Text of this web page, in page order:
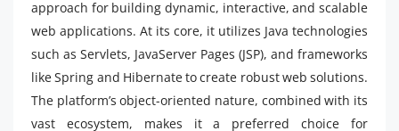
approach for building dynamic, interactive, and scalable
web applications. At its core, it utilizes Java technologies
such as Servlets, JavaServer Pages (JSP), and frameworks
like Spring and Hibernate to create robust web solutions.
The platform’s object-oriented nature, combined with its
vast ecosystem, makes it a preferred choice for